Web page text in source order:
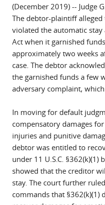
(December 2019) -- Judge
The debtor-plaintiff
violated the automatic
Act when it garnished
approximately two weeks
case. The debtor
the garnished funds a few
adversary complaint,
In moving for default
compensatory damages
injuries and punitive
debtor was entitled to
under 11 U.S.C. §362(k)(1)
showed that the creditor
stay. The court further
commands that §362(k)(1)